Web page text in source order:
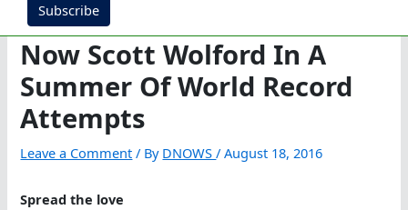
Subscribe
Now Scott Wolford In A
Summer Of World Record
Attempts
Leave a Comment / By DNOWS/August 18, 2016
Spread the love